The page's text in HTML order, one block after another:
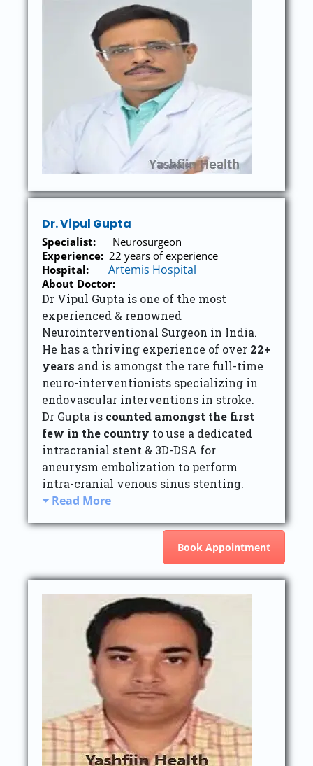
Dr. Vipul Gupta
Specialist:
Neurosurgeon
Experience: 22 years of experience
Hospital:
Artemis Hospital
About Doctor:
Dr Vipul Gupta is one of the most
experienced & renowned
Neurointerventional Surgeon in India.
He has a thriving experience of over 22+
years and is amongst the rare full-time
neuro-interventionists specializing in
endovascular interventions in stroke.
Dr Gupta is counted amongst the first
few in the country to use a dedicated
intracranial stent & 3D-DSA for
aneurysm embolization to perform
intra-cranial venous sinus stenting.
Read More
Book Appointment